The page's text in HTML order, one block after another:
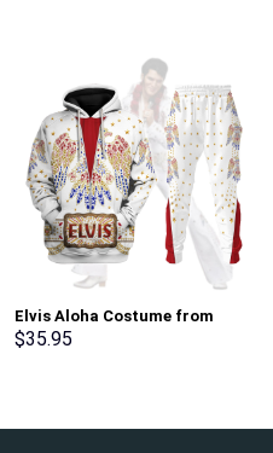
Elvis Aloha Costume from
Hawaii New Hoodie Sweatshirt
$35.95